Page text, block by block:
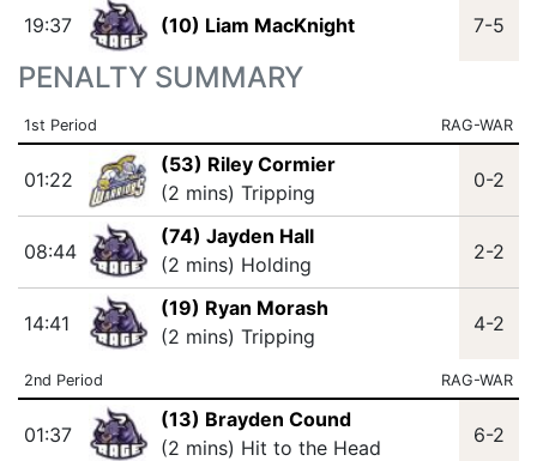
19:37 (10) Liam MacKnight 7-5
PENALTY SUMMARY
1st Period RAG-WAR
01:22
(53) Riley Cormier
(2 mins) Tripping
0-2
08:44
(74) Jayden Hall
(2 mins) Holding
2-2
14:41
(19) Ryan Morash
(2 mins) Tripping
4-2
2nd Period RAG-WAR
01:37
(13) Brayden Cound
(2 mins) Hit to the Head
6-2